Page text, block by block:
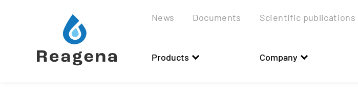
News Documents Scientific publications
Products Company